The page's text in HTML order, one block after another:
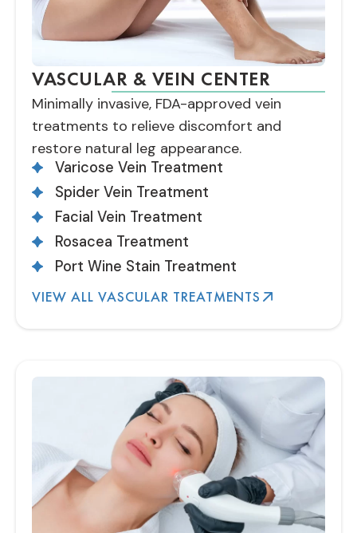
VASCULAR & VEIN CENTER
Minimally invasive, FDA-approved vein
treatments to relieve discomfort and
restore natural leg appearance.
Varicose Vein Treatment
Spider Vein Treatment
Facial Vein Treatment
Rosacea Treatment
Port Wine Stain Treatment
VIEW ALL VASCULAR TREATMENTS